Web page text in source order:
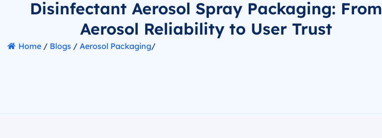
Disinfectant Aerosol Spray Packaging: From
Aerosol Reliability to User Trust
Home / Blogs / Aerosol Packaging/